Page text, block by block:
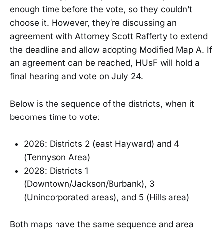
enough time before the vote, so they couldn’t
choose it. However, they’re discussing an
agreement with Attorney Scott Rafferty to extend
the deadline and allow adopting Modified Map A. If
an agreement can be reached, HUsF will hold a
final hearing and vote on July 24.
Below is the sequence of the districts, when it
becomes time to vote:
2026: Districts 2 (east Hayward) and 4
(Tennyson Area)
2028: Districts 1
(Downtown/Jackson/Burbank), 3
(Unincorporated areas), and 5 (Hills area)
Both maps have the same sequence and area